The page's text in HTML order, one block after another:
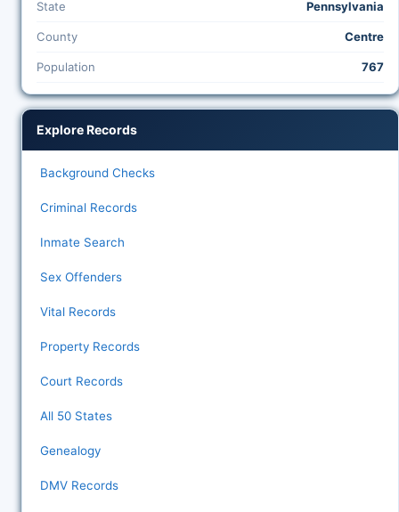
State Pennsylvania
County Centre
Population 767
Explore Records
Background Checks
Criminal Records
Inmate Search
Sex Offenders
Vital Records
Property Records
Court Records
All 50 States
Genealogy
DMV Records